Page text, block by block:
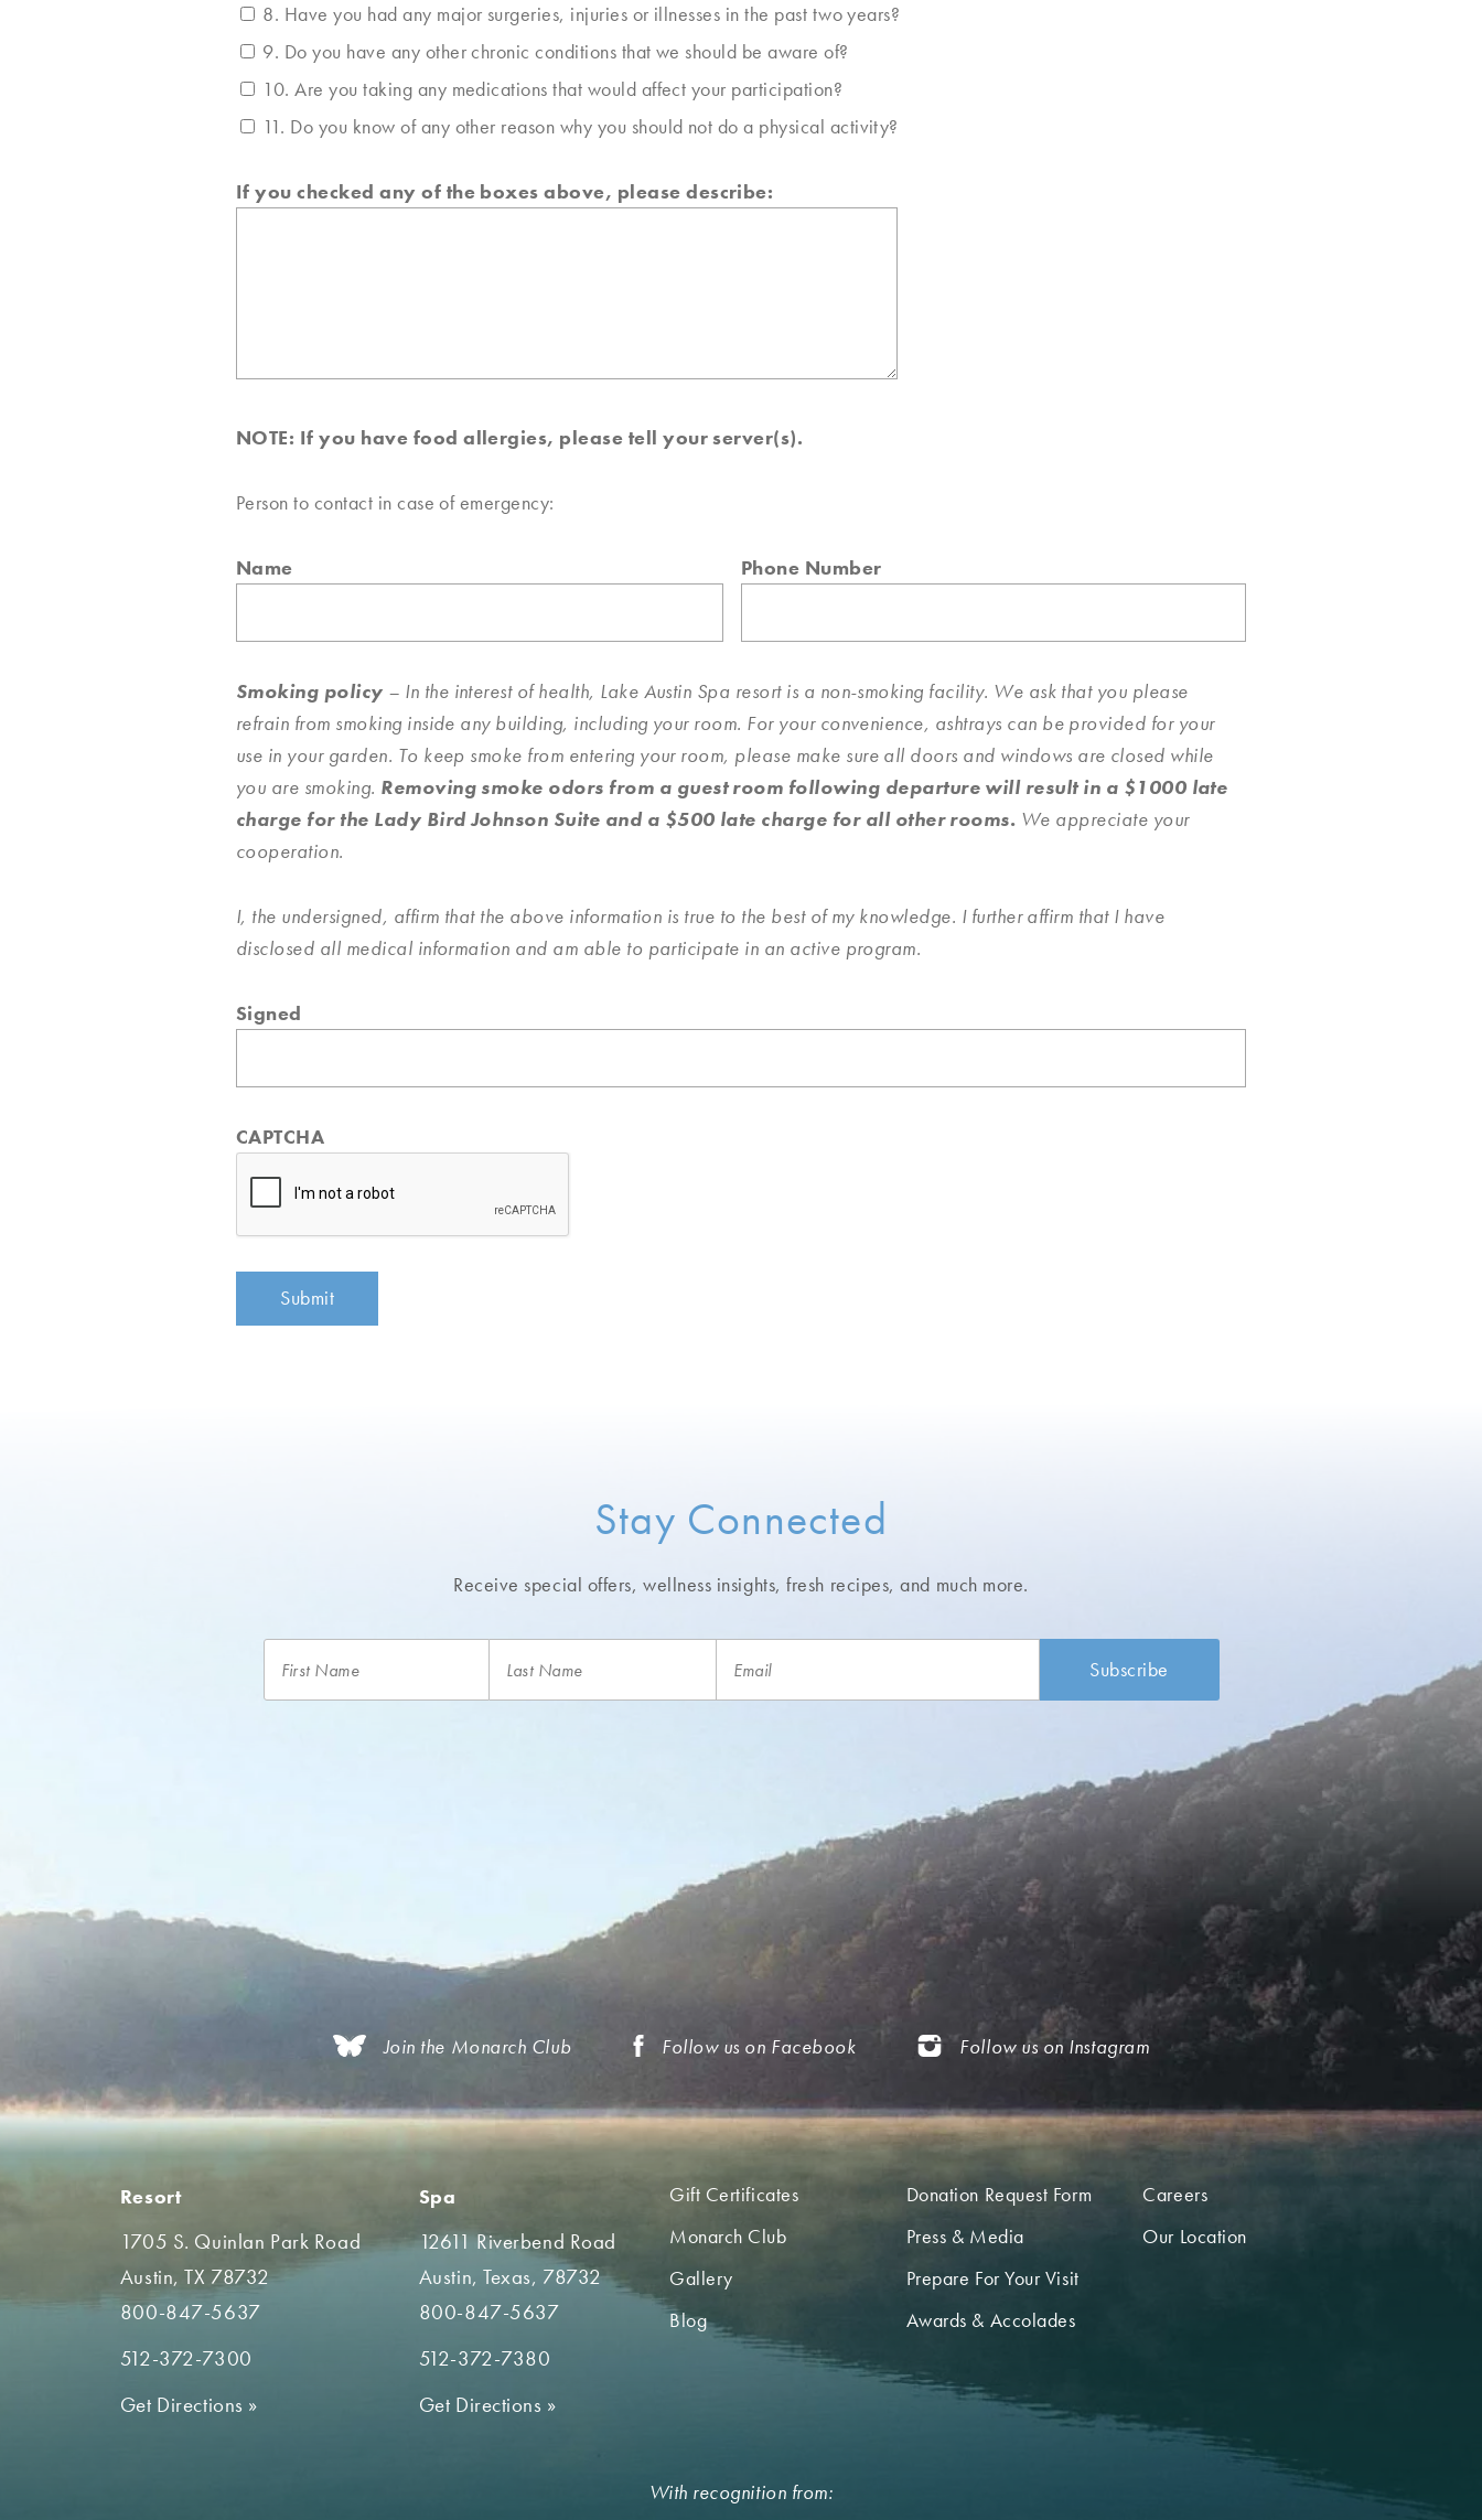
8. Have you had any major surgeries, injuries or illnesses in the past two years?
9. Do you have any other chronic conditions that we should be aware of?
10. Are you taking any medications that would affect your participation?
11. Do you know of any other reason why you should not do a physical activity?
If you checked any of the boxes above, please describe:
NOTE: If you have food allergies, please tell your server(s).
Person to contact in case of emergency:
Name Phone Number
Smoking policy – In the interest of health, Lake Austin Spa resort is a non-smoking facility. We ask that you please
refrain from smoking inside any building, including your room. For your convenience, ashtrays can be provided for your
use in your garden. To keep smoke from entering your room, please make sure all doors and windows are closed while
you are smoking. Removing smoke odors from a guest room following departure will result in a $1000 late
charge for the Lady Bird Johnson Suite and a $500 late charge for all other rooms. We appreciate your
cooperation.
I, the undersigned, affirm that the above information is true to the best of my knowledge. I further affirm that I have
disclosed all medical information and am able to participate in an active program.
Signed
CAPTCHA
Stay Connected
Receive special offers, wellness insights,fresh recipes, and much more.
Join the Monarch Club Follow us on Facebook Follow us on Instagram
Resort
1705 S. Quinlan Park Road
Austin, TX 78732
800-847-5637
512-372-7300
Get Directions »
Spa
12611 Riverbend Road
Austin, Texas, 78732
800-847-5637
512-372-7380
Get Directions »
Gift Certificates
Monarch Club
Gallery
Blog
Donation Request Form
Press & Media
Prepare For Your Visit
Awards & Accolades
Careers
Our Location
With recognition from: